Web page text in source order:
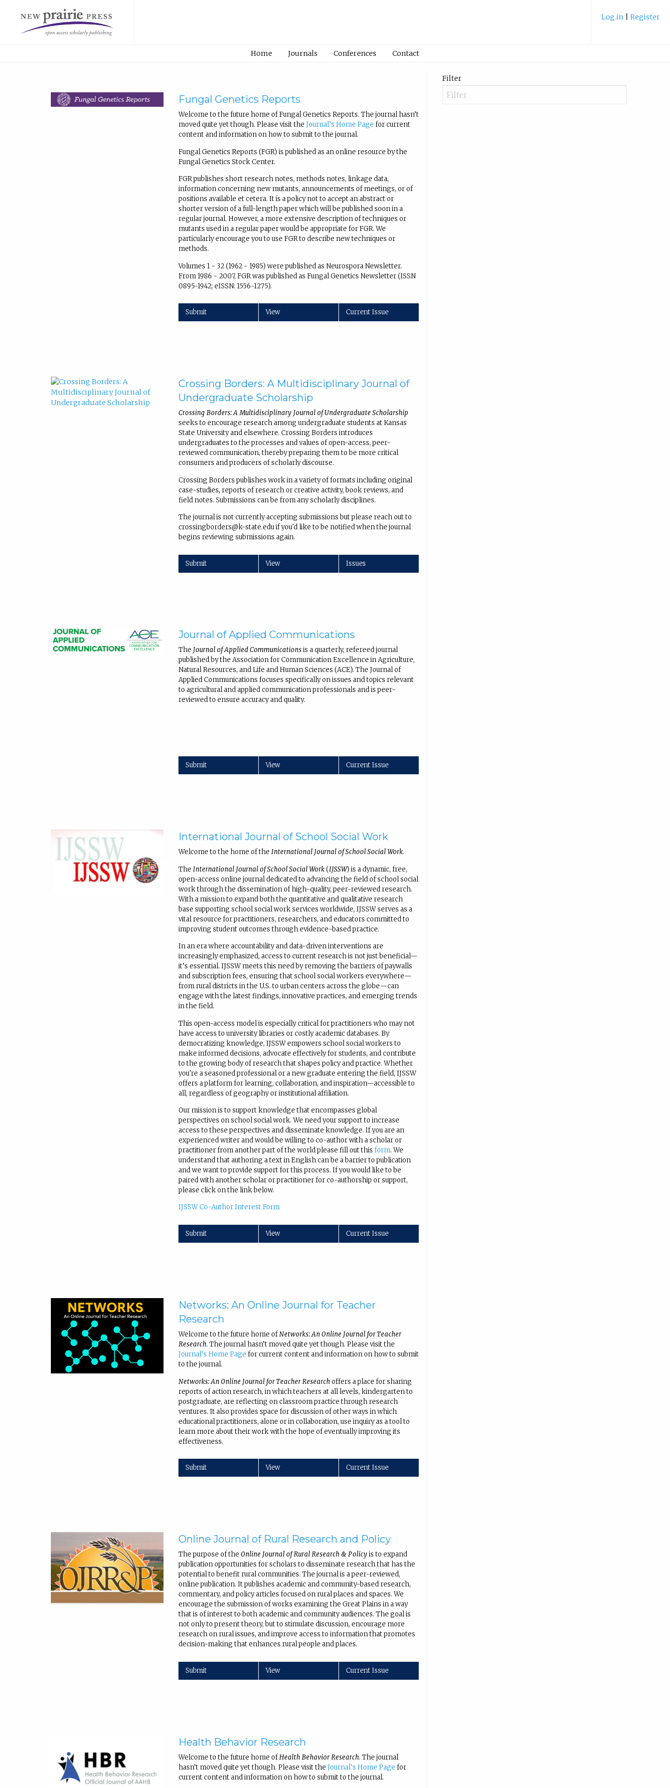
Log in Register
Home Journals Conferences Contact
Fungal Genetics Reports
Welcome to the future home of Fungal Genetics Reports. The journal hasn’t
moved quite yet though. Please visit theJournal’s Home Page for current
content and information on how to submit to the journal.
Fungal Genetics Reports (FGR) is published as an online resource by the
Fungal Genetics Stock Center.
FGR publishes short research notes, methods notes, linkage data,
information concerning new mutants, announcements of meetings, or of
positions available et cetera. It is a policy not to accept an abstract or
shorter version of a full-length paper which will be published soon in a
regular journal. However, a more extensive description of techniques or
mutants used in a regular paper would be appropriate for FGR. We
particularly encourage you to use FGR to describe new techniques or
methods.
Volumes 1 - 32 (1962 - 1985) were published as Neurospora Newsletter.
From 1986 - 2007, FGR was published as Fungal Genetics Newsletter (ISSN
0895-1942; eISSN: 1556-1275).
Submit View Current Issue
Crossing Borders: A Multidisciplinary Journal of
Undergraduate Scholarship
Crossing Borders: A Multidisciplinary Journal of Undergraduate Scholarship
seeks to encourage research among undergraduate students at Kansas
State University and elsewhere. Crossing Borders introduces
undergraduates to the processes and values of open-access, peer-
reviewed communication, thereby preparing them to be more critical
consumers and producers of scholarly discourse.
Crossing Borders publishes work in a variety of formats including original
case-studies, reports of research or creative activity, book reviews, and
field notes. Submissions can be from any scholarly disciplines.
The journal is not currently accepting submissions but please reach out to
crossingborders@k-state.edu if you'd like to be notified when the journal
begins reviewing submissions again.
Submit View Issues
Journal of Applied Communications
The Journal of Applied Communicationsis a quarterly, refereed journal
published by the Association for Communication Excellence in Agriculture,
Natural Resources, and Life and Human Sciences (ACE). The Journal of
Applied Communications focuses specifically on issues and topics relevant
to agricultural and applied communication professionals and is peer-
reviewed to ensure accuracy and quality.
Submit View Current Issue
International Journal of School Social Work
Welcome to the home of theInternational Journal of School Social Work.
TheInternational Journal of School Social Work(IJSSW) is a dynamic, free,
open-access online journal dedicated to advancing the field of school social
work through the dissemination of high-quality, peer-reviewed research.
With a mission to expand both the quantitative and qualitative research
base supporting school social work services worldwide, IJSSW serves as a
vital resource for practitioners, researchers, and educators committed to
improving student outcomes through evidence-based practice.
In an era where accountability and data-driven interventions are
increasingly emphasized, access to current research is not just beneficial—
it’s essential. IJSSW meets this need by removing the barriers of paywalls
and subscription fees, ensuring that school social workers everywhere—
from rural districts in the U.S. to urban centers across the globe—can
engage with the latest findings, innovative practices, and emerging trends
in the field.
This open-access model is especially critical for practitioners who may not
have access to university libraries or costly academic databases. By
democratizing knowledge, IJSSW empowers school social workers to
make informed decisions, advocate effectively for students, and contribute
to the growing body of research that shapes policy and practice. Whether
you're a seasoned professional or a new graduate entering the field, IJSSW
offers a platform for learning, collaboration, and inspiration—accessible to
all, regardless of geography or institutional affiliation.
Our mission is to support knowledge that encompasses global
perspectives on school social work. We need your support to increase
access to these perspectives and disseminate knowledge. If you are an
experienced writer and would be willing to co-author with a scholar or
practitioner from another part of the world please fill out thisform. We
understand that authoring a text in English can be a barrier to publication
and we want to provide support for this process. If you would like to be
paired with another scholar or practitioner for co-authorship or support,
please click on the link below.
IJSSW Co-Author Interest Form
Submit View Current Issue
Networks: An Online Journal for Teacher
Research
Welcome to the future home ofNetworks: An Online Journal for Teacher
Research. The journal hasn’t moved quite yet though. Please visit the
Journal’s Home Pagefor current content and information on how to submit
to the journal.
Networks: An Online Journal for Teacher Researchoffers a place for sharing
reports of action research, in which teachers at all levels, kindergarten to
postgraduate, are reflecting on classroom practice through research
ventures. It also provides space for discussion of other ways in which
educational practitioners, alone or in collaboration, use inquiry as a tool to
learn more about their work with the hope of eventually improving its
effectiveness.
Submit View Current Issue
Online Journal of Rural Research and Policy
The purpose of theOnline Journal of Rural Research & Policy is to expand
publication opportunities for scholars to disseminate research that has the
potential to benefit rural communities. The journal is a peer-reviewed,
online publication. It publishes academic and community-based research,
commentary, and policy articles focused on rural places and spaces. We
encourage the submission of works examining the Great Plains in a way
that is of interest to both academic and community audiences. The goal is
not only to present theory, but to stimulate discussion, encourage more
research on rural issues, and improve access to information that promotes
decision-making that enhances rural people and places.
Submit View Current Issue
Health Behavior Research
Welcome to the future home ofHealth Behavior Research. The journal
hasn’t moved quite yet though. Please visit theJournal’s Home Page for
current content and information on how to submit to the journal.
Filter